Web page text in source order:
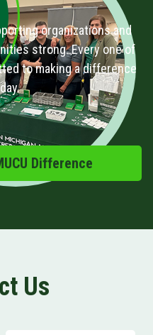
organizations and
strong. Every one of
to making a difference
Difference
Us